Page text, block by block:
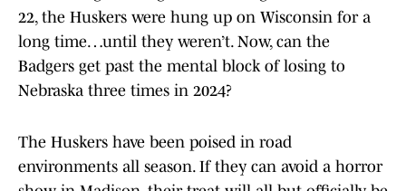
22, the Huskers were hung up on Wisconsin for a
long time…until they weren’t. Now, can the
Badgers get past the mental block of losing to
Nebraska three times in 2024?
The Huskers have been poised in road
environments all season. If they can avoid a horror